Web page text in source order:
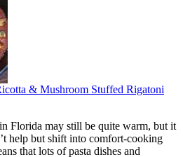
& Mushroom Stuffed Rigatoni
Florida may still be quite warm, but it
help but shift into comfort-cooking
that lots of pasta dishes and